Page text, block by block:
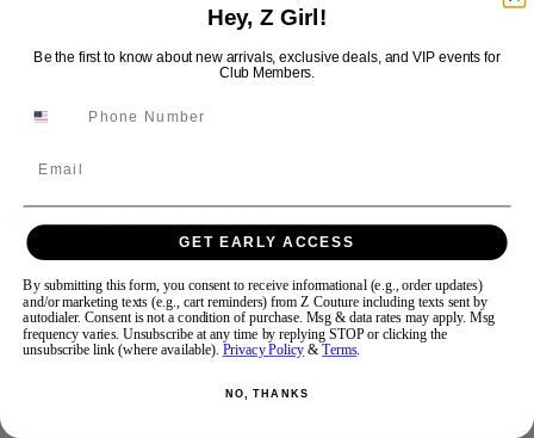
Swipe Tap & Hold
Jovani Prom 44800
Brand:Jovani Prom
Style #:44800 -Quick Delivery*Quick Delivery*
$749
Hey, Z Girl!
Be the first to know about new arrivals, exclusive deals, and VIP events for
Club Members.
GET EARLY ACCESS
By submitting this form, you consent to receive informational (e.g., order updates)
and/or marketing texts (e.g., cart reminders) from Z Couture including texts sent by
autodialer. Consent is not a condition of purchase. Msg & data rates may apply. Msg
frequency varies. Unsubscribe at any time by replying STOP or clicking the
unsubscribe link (where available). Privacy Policy &Terms.
NO, THANKS